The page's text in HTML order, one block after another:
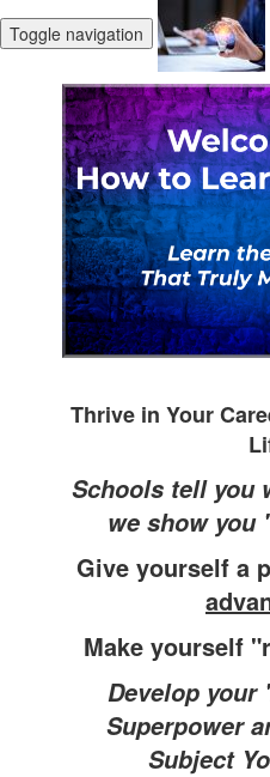
Toggle navigation
Thrive in Your
Schools tell you
we show you
Give yourself a
Make yourself
Develop your
Superpower
Subject